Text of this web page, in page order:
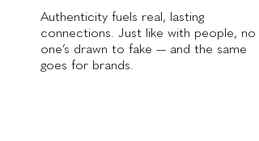
Authenticity fuels real, lasting
connections. Just like with people, no
one’s drawn to fake — and the same
goes for brands.